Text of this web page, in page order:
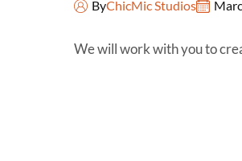
ByChicMic Studios
We will work with you to